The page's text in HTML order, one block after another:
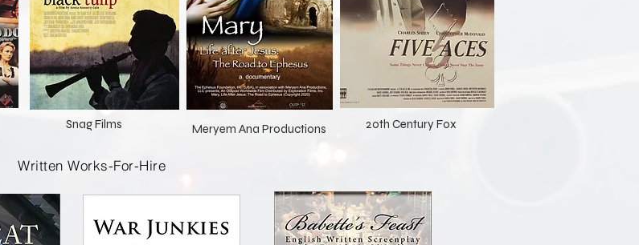
Snag Films Meryem Ana Productions
Written Works-For-Hire
20th Century Fox